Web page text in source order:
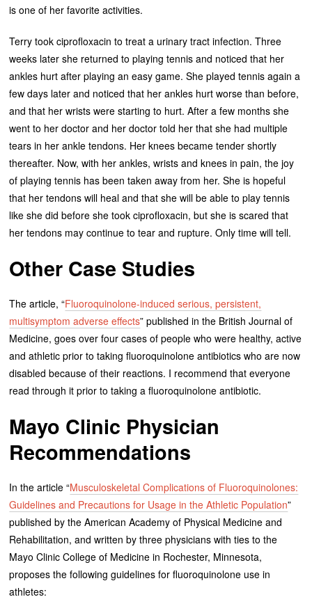
is one of her favorite activities.
Terry took ciprofloxacin to treat a urinary tract infection. Three
weeks later she returned to playing tennis and noticed that her
ankles hurt after playing an easy game. She played tennis again a
few days later and noticed that her ankles hurt worse than before,
and that her wrists were starting to hurt. After a few months she
went to her doctor and her doctor told her that she had multiple
tears in her ankle tendons. Her knees became tender shortly
thereafter. Now, with her ankles, wrists and knees in pain, the joy
of playing tennis has been taken away from her. She is hopeful
that her tendons will heal and that she will be able to play tennis
like she did before she took ciprofloxacin, but she is scared that
her tendons may continue to tear and rupture. Only time will tell.
Other Case Studies
The article, “Fluoroquinolone-induced serious, persistent,
multisymptom adverse effects” published in the British Journal of
Medicine, goes over four cases of people who were healthy, active
and athletic prior to taking fluoroquinolone antibiotics who are now
disabled because of their reactions. I recommend that everyone
read through it prior to taking a fluoroquinolone antibiotic.
Mayo Clinic Physician
Recommendations
In the article “Musculoskeletal Complications of Fluoroquinolones:
Guidelines and Precautions for Usage in the Athletic Population”
published by the American Academy of Physical Medicine and
Rehabilitation, and written by three physicians with ties to the
Mayo Clinic College of Medicine in Rochester, Minnesota,
proposes the following guidelines for fluoroquinolone use in
athletes: